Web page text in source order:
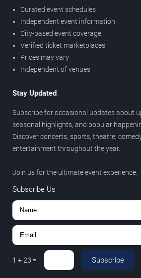
Curated event schedules
Independent event information
City-based event coverage
Verified ticket marketplaces
Prices may vary
Independent of venues
Stay Updated
Subscribe for occasional updates about
seasonal highlights, and popular
Discover concerts, sports, theatre,
entertainment throughout the year.
Join us for the ultimate event experience.
Subscribe Us
1 +23 = Subscribe